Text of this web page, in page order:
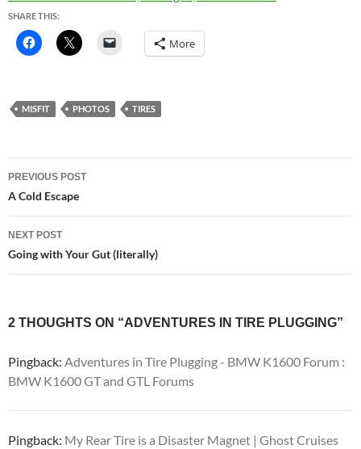
SHARE THIS:
More
MISFIT PHOTOS TIRES
Post
navigation
PREVIOUS POST
A Cold Escape
NEXT POST
Going with Your Gut (literally)
2 THOUGHTS ON “ADVENTURES IN TIRE PLUGGING”
Pingback: Adventures in Tire Plugging - BMW K1600 Forum :
BMW K1600 GT and GTL Forums
Pingback: My Rear Tire is a Disaster Magnet | Ghost Cruises